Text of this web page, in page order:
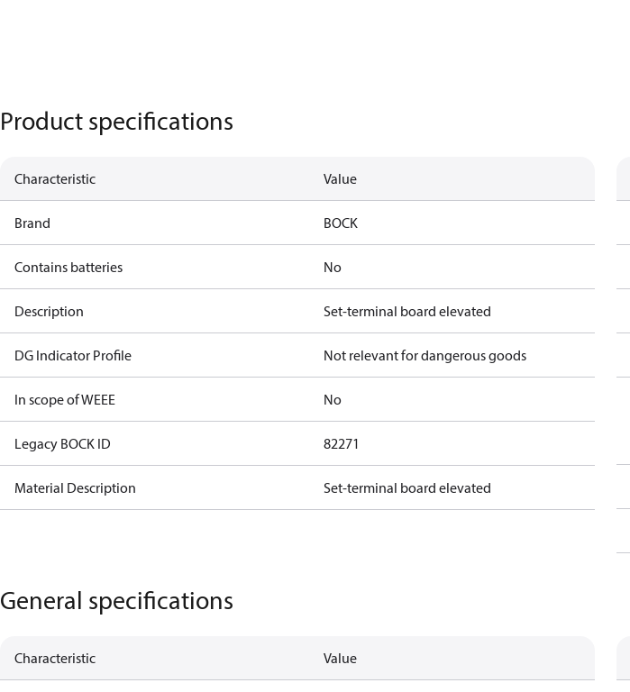
Product specifications
Characteristic Value
Brand BOCK
Contains batteries No
Description Set-terminal board elevated
DG Indicator Profile Not relevant for dangerous goods
In scope of WEEE No
Legacy BOCK ID 82271
Material Description Set-terminal board elevated
General specifications
Characteristic Value